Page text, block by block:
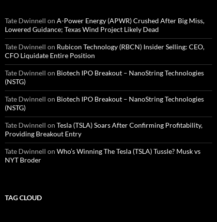
Tate Dwinnell on A-Power Energy (APWR) Crushed After Big Miss,
Lowered Guidance; Texas Wind Project Likely Dead
Tate Dwinnell on Rubicon Technology (RBCN) Insider Selling: CEO,
CFO Liquidate Entire Position
Tate Dwinnell on Biotech IPO Breakout – NanoString Technologies
(NSTG)
Tate Dwinnell on Biotech IPO Breakout – NanoString Technologies
(NSTG)
Tate Dwinnell on Tesla (TSLA) Soars After Confirming Profitability,
Providing Breakout Entry
Tate Dwinnell on Who’s Winning The Tesla (TSLA) Tussle? Musk vs
NYT Broder
TAG CLOUD